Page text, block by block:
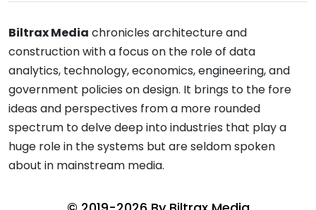
Biltrax Media chronicles architecture and
construction with a focus on the role of data
analytics, technology, economics, engineering, and
government policies on design. It brings to the fore
ideas and perspectives from a more rounded
spectrum to delve deep into industries that play a
huge role in the systems but are seldom spoken
about in mainstream media.